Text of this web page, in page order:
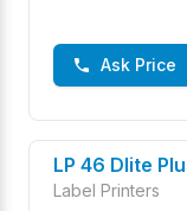
Ask Price
LP 46 Dlite
Label Printers